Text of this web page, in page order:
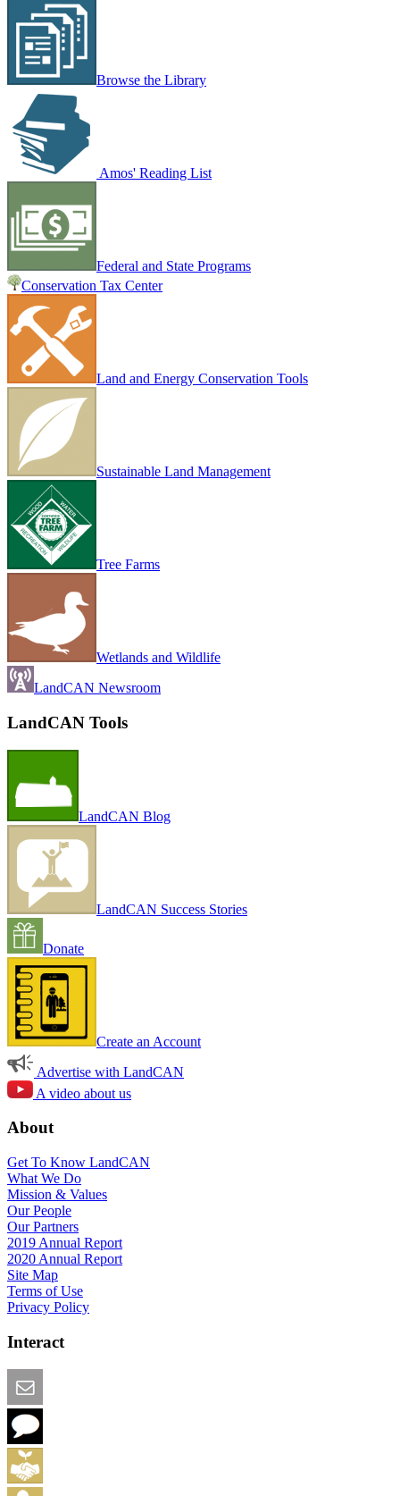
Browse the Library
Amos' Reading List
Federal and State Programs
Conservation Tax Center
Land and Energy Conservation Tools
Sustainable Land Management
Tree Farms
Wetlands and Wildlife
LandCAN Newsroom
LandCAN Tools
LandCAN Blog
LandCAN Success Stories
Donate
Create an Account
Advertise with LandCAN
A video about us
About
Get To Know LandCAN
What We Do
Mission & Values
Our People
Our Partners
2019 Annual Report
2020 Annual Report
Site Map
Terms of Use
Privacy Policy
Interact